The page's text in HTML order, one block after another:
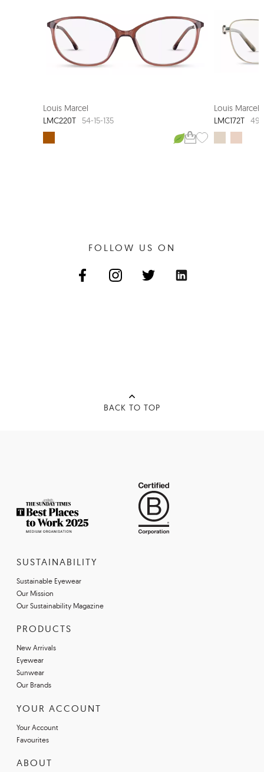
Louis Marcel
LMC220T
54-15-135
Louis Marcel
LMC172T 49-
FOLLOW US ON
BACK TO TOP
SUSTAINABILITY
Sustainable Eyewear
Our Mission
Our Sustainability Magazine
PRODUCTS
New Arrivals
Eyewear
Sunwear
Our Brands
YOUR ACCOUNT
Your Account
Favourites
ABOUT